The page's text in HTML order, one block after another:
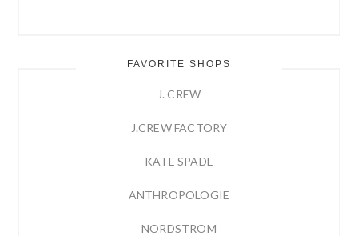
FAVORITE SHOPS
J. CREW
J.CREW FACTORY
KATE SPADE
ANTHROPOLOGIE
NORDSTROM